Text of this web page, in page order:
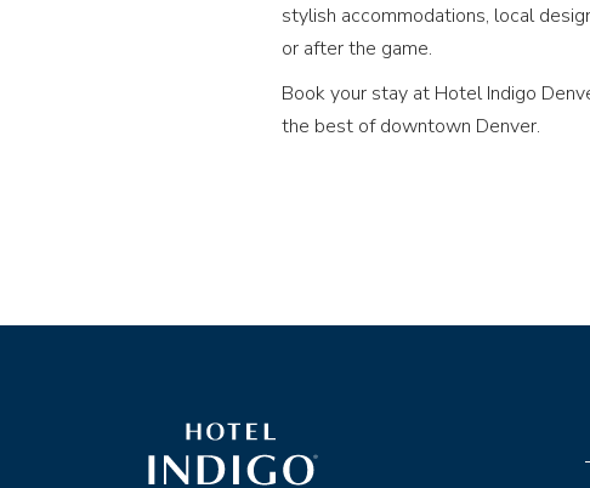
stylish accommodations, local
or after the game.
Book your stay at Hotel Indigo
the best of downtown Denver.